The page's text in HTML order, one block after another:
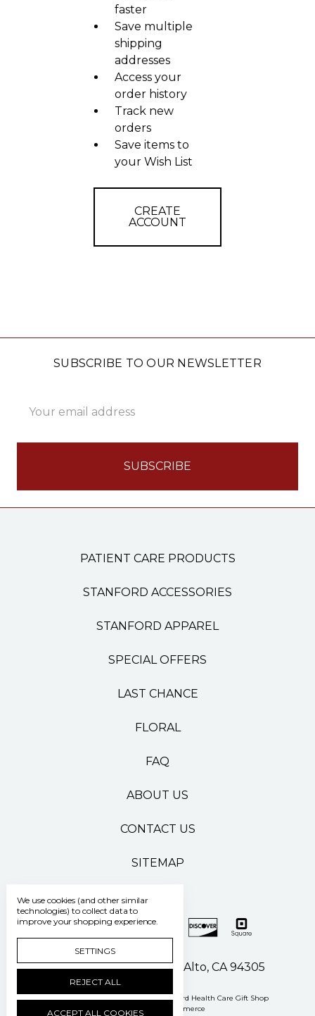
faster
Save multiple
shipping
addresses
Access your
order history
Track new
orders
Save items to
your Wish List
CREATE
ACCOUNT
SUBSCRIBE TO OUR NEWSLETTER
Address
PATIENT CARE PRODUCTS
STANFORD ACCESSORIES
STANFORD APPAREL
SPECIAL OFFERS
LAST CHANCE
FLORAL
FAQ
ABOUT US
CONTACT US
SITEMAP
500 Pasteur Drive Palo Alto, CA 94305
Manage Cookie Settings © 2026 Stanford Health Care Gift Shop
Powered by
BigCommerce
We use cookies (and other similar
technologies) to collect data to
improve your shopping experience.
SETTINGS
REJECT ALL
ACCEPT ALL COOKIES